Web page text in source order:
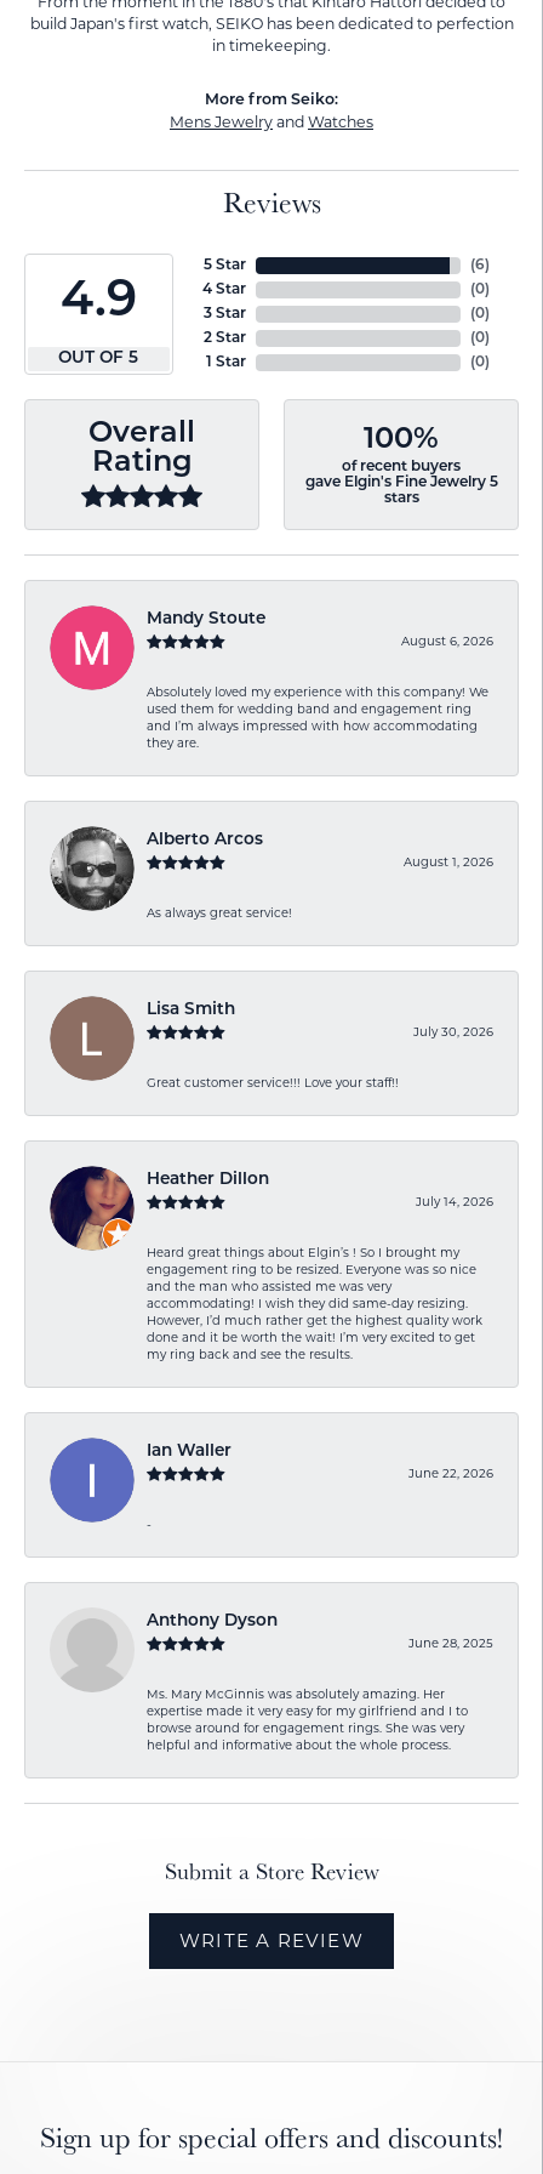
build Japan's first watch, SEIKO has been dedicated to perfection
in timekeeping.
More from Seiko:
Mens Jewelry and Watches
Reviews
4.9
OUT OF 5
5 Star
4 Star
3 Star
2 Star
1 Star
(6)
(0)
(0)
(0)
(0)
Overall
Rating
100%
of recent buyers
gave Elgin's Fine Jewelry 5
stars
Mandy Stoute
August 6, 2026
Absolutely loved my experience with this company! We
used them for wedding band and engagement ring
and I’m always impressed with how accommodating
they are.
Alberto Arcos
August 1, 2026
As always great service!
Lisa Smith
July 30, 2026
Great customer service!!! Love your staff!!
Heather Dillon
July 14, 2026
Heard great things about Elgin’s ! So I brought my
engagement ring to be resized. Everyone was so nice
and the man who assisted me was very
accommodating! I wish they did same-day resizing.
However, I’d much rather get the highest quality work
done and it be worth the wait! I’m very excited to get
my ring back and see the results.
Ian Waller
June 22, 2026
-
Anthony Dyson
June 28, 2025
Ms. Mary McGinnis was absolutely amazing. Her
expertise made it very easy for my girlfriend and I to
browse around for engagement rings. She was very
helpful and informative about the whole process.
Submit a Store Review
WRITE A REVIEW
Sign up for special offers and discounts!